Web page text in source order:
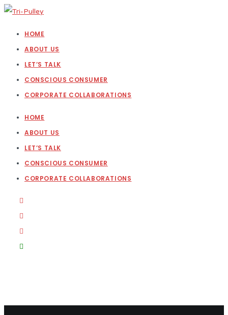
HOME
ABOUT US
LET’S TALK
CONSCIOUS CONSUMER
CORPORATE COLLABORATIONS
HOME
ABOUT US
LET’S TALK
CONSCIOUS CONSUMER
CORPORATE COLLABORATIONS